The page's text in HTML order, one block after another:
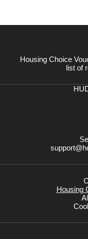
Housing Choice
list of
Housing